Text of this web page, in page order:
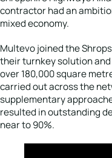
contractor had an
mixed economy.
Multevo joined the
their turnkey solution
over 180,000 square
carried out across the
supplementary
resulted in outstanding
near to 90%.